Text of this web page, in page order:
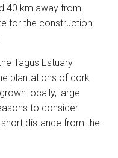
40 km away from
for the construction
Tagus Estuary
plantations of cork
locally, large
to consider
distance from the